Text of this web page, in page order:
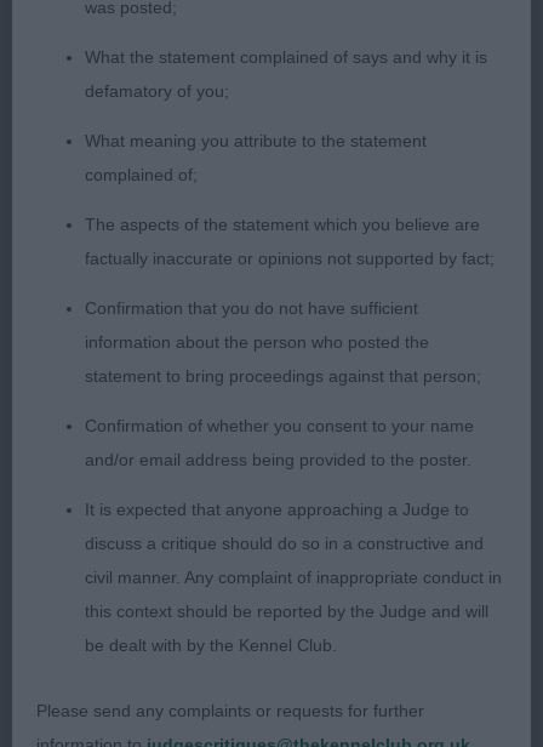
bite. He has a nice masculine one piece head with
dark eye. Good clean reach of neck flowing into
well placed shoulders and a firm well held topline
coat and condition. Lovely depth to the ribcage,
with a strong short loin. Wide and muscular
hindquarters. He moved well but not with the
fluidity or accurately as one. Certainly, didn’t give
Open (5,2)
1st Hameldowntor Music of the Night (IMP) (Mr A
J Wilson) – Res Best of Breed
An lovely 6 year-old female with correct bite. An
appealing feminine in head, of good shape and
proportions. Lovely eye shape and colour with
kind expression. I found her balanced throughout.
Clean through the neck which led into well-placed
on well boned legs and neat feet. Good depth to
was posted;
What the statement complained of says and why it is
defamatory of you;
What meaning you attribute to the statement
complained of;
The aspects of the statement which you believe are
factually inaccurate or opinions not supported by fact;
Confirmation that you do not have sufficient
information about the person who posted the
statement to bring proceedings against that person;
Confirmation of whether you consent to your name
and/or email address being provided to the poster.
It is expected that anyone approaching a Judge to
discuss a critique should do so in a constructive and
civil manner. Any complaint of inappropriate conduct in
this context should be reported by the Judge and will
be dealt with by the Kennel Club.
Please send any complaints or requests for further